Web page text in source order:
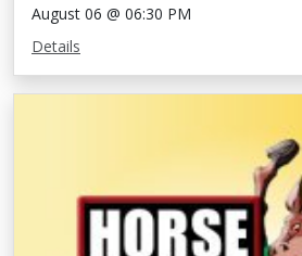
August 06 @ 06:30 PM
Details